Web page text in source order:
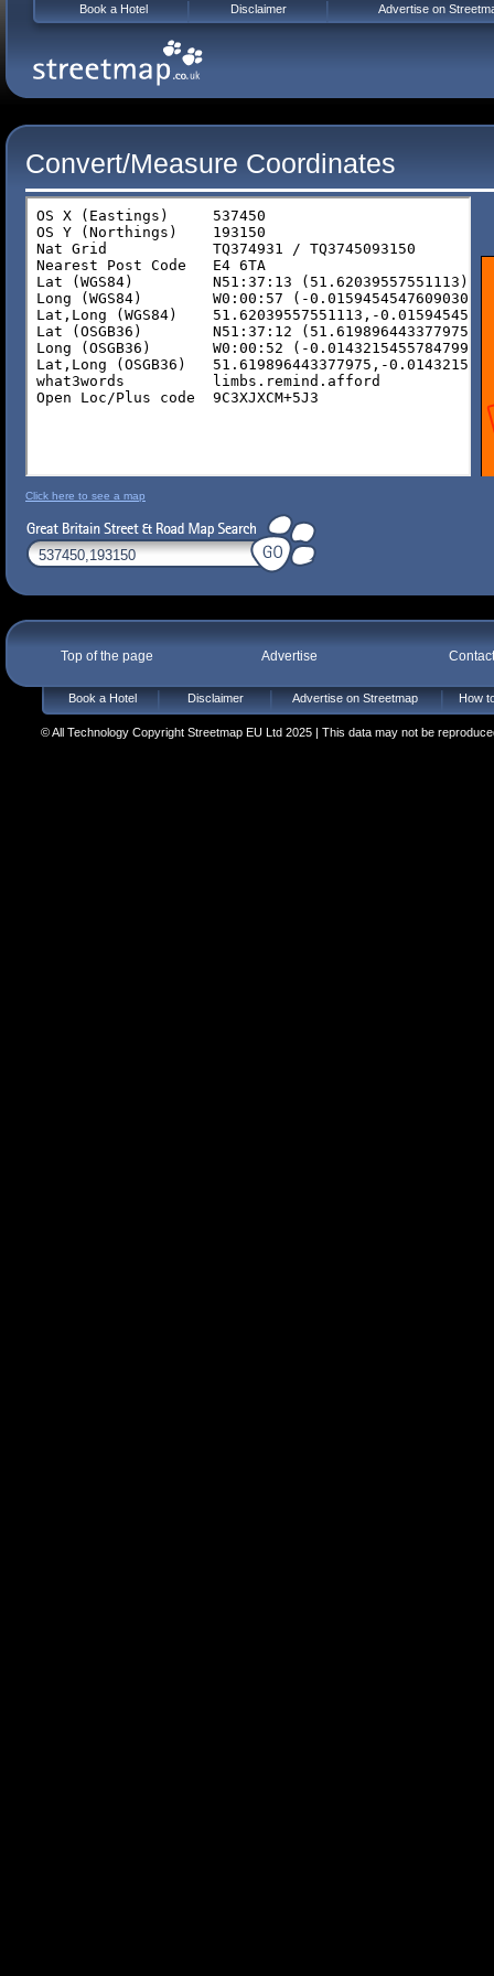
Convert/Measure Coordinates
Click here to see a map
Top of the page Advertise
Book a Hotel Disclaimer Advertise on Streetmap How
© All Technology Copyright Streetmap EU Ltd 2025 | This data may not be
Book a Hotel Disclaimer Advertise on